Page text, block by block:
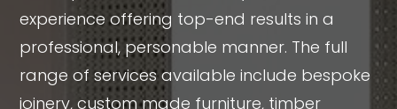
experience offering top-end results in a
professional, personable manner. The full
range of services available include bespoke
joinery, custom made furniture, timber